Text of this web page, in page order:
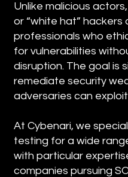
Unlike malicious
or “white hat” hackers
professionals who
for vulnerabilities
disruption. The goal is
remediate security
adversaries can
At Cybenari, we
testing for a wide
with particular
companies pursuing